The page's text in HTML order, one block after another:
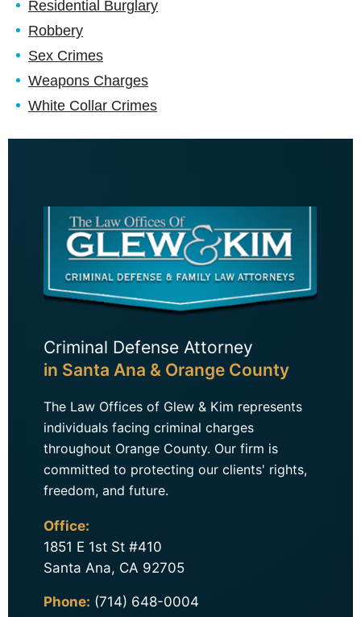
Residential Burglary
Robbery
Sex Crimes
Weapons Charges
White Collar Crimes
Criminal Defense Attorney
in Santa Ana & Orange County
The Law Offices of Glew & Kim represents
individuals facing criminal charges
throughout Orange County. Our firm is
committed to protecting our clients' rights,
freedom, and future.
Office:
1851 E 1st St #410
Santa Ana, CA 92705
Phone: (714) 648-0004